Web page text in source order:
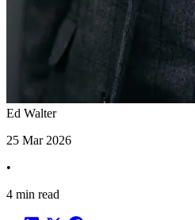
Ed Walter
25 Mar 2026
•
4 min read